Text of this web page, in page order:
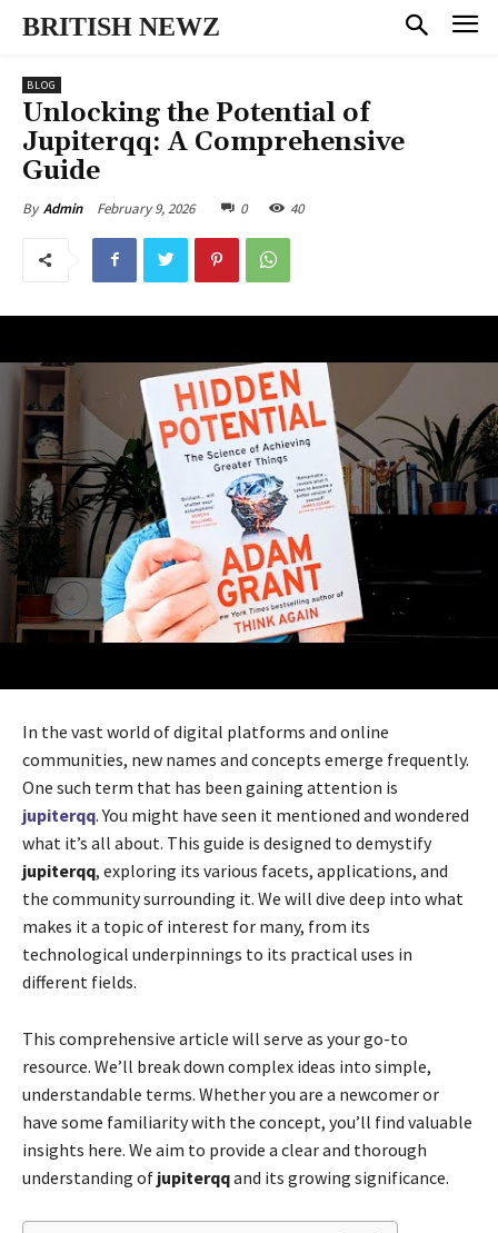
BRITISH NEWZ
BLOG
Unlocking the Potential of
Jupiterqq: A Comprehensive
Guide
By Admin February 9, 2026 0 40
In the vast world of digital platforms and online
communities, new names and concepts emerge frequently.
One such term that has been gaining attention is
jupiterqq. You might have seen it mentioned and wondered
what it’s all about. This guide is designed to demystify
jupiterqq, exploring its various facets, applications, and
the community surrounding it. We will dive deep into what
makes it a topic of interest for many, from its
technological underpinnings to its practical uses in
different fields.
This comprehensive article will serve as your go-to
resource. We’ll break down complex ideas into simple,
understandable terms. Whether you are a newcomer or
have some familiarity with the concept, you’ll find valuable
insights here. We aim to provide a clear and thorough
understanding of jupiterqqand its growing significance.